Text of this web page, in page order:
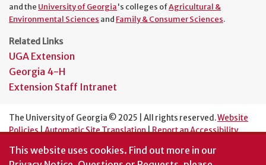
and the University of Georgia's colleges ofAgricultural &
Environmental Sciences and Family & Consumer Sciences.
Related Links
UGA Extension
Georgia 4-H
Extension Staff Intranet
The University of Georgia © 2025 | All rights reserved.Website
Policies|Automatic Site Translation|Report an Accessibility
An Equal Opportunity Institution
This website uses cookies. Find out more in our